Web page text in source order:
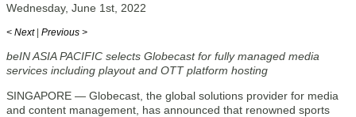
Wednesday, June 1st, 2022
< Next | Previous >
beIN ASIA PACIFIC selects Globecast for fully managed media
services including playout and OTT platform hosting
SINGAPORE — Globecast, the global solutions provider for media
and content management, has announced that renowned sports